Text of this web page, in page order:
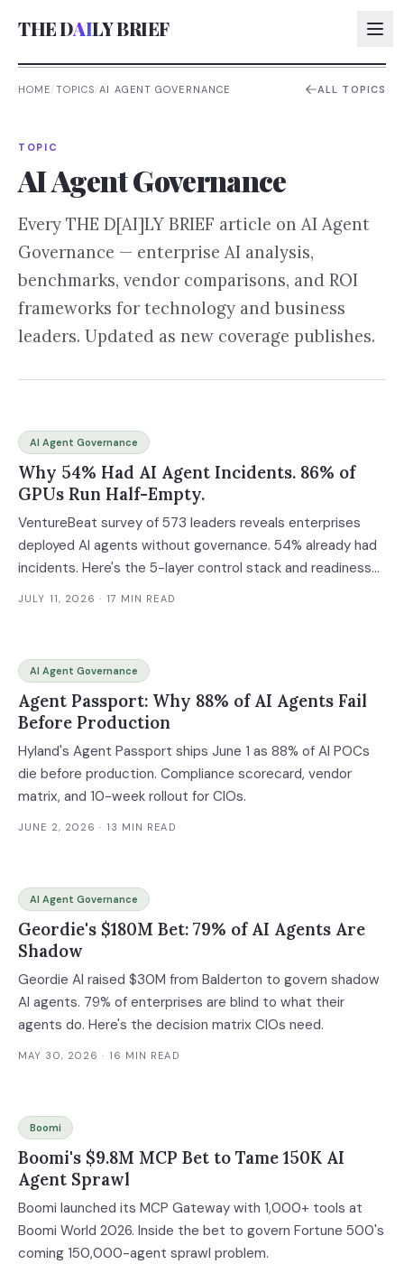
THE DAILY BRIEF
AI:
AI:
AI:
HOME/TOPICS/AI AGENT GOVERNANCE ALL TOPICS
TOPIC
AI Agent Governance
Every THE D[AI]LY BRIEF article on AI Agent
Governance — enterprise AI analysis,
benchmarks, vendor comparisons, and ROI
frameworks for technology and business
leaders. Updated as new coverage publishes.
AI Agent Governance
Why 54% Had AI Agent Incidents. 86% of
GPUs Run Half-Empty.
VentureBeat survey of 573 leaders reveals enterprises
deployed AI agents without governance. 54% already had
incidents. Here's the 5-layer control stack and readiness
assessment.
JULY 11, 2026 · 17 MIN READ
AI Agent Governance
Agent Passport: Why 88% of AI Agents Fail
Before Production
Hyland's Agent Passport ships June 1 as 88% of AI POCs
die before production. Compliance scorecard, vendor
matrix, and 10-week rollout for CIOs.
JUNE 2, 2026 · 13 MIN READ
AI Agent Governance
Geordie's $180M Bet: 79% of AI Agents Are
Shadow
Geordie AI raised $30M from Balderton to govern shadow
AI agents. 79% of enterprises are blind to what their
agents do. Here's the decision matrix CIOs need.
MAY 30, 2026 · 16 MIN READ
Boomi
Boomi's $9.8M MCP Bet to Tame 150K AI
Agent Sprawl
Boomi launched its MCP Gateway with 1,000+ tools at
Boomi World 2026. Inside the bet to govern Fortune 500's
coming 150,000-agent sprawl problem.